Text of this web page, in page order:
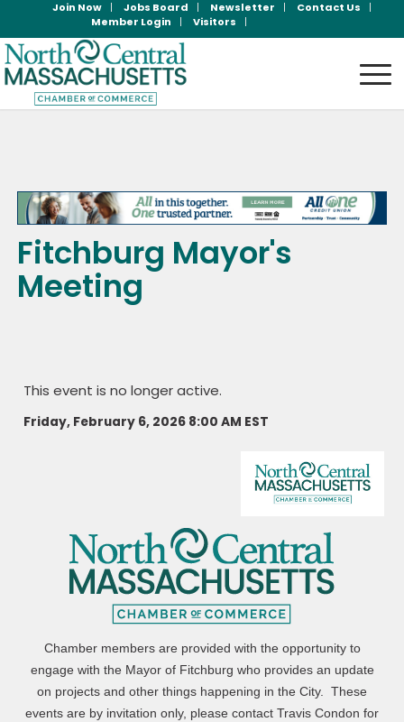
Join Now Jobs Board Newsletter
Contact Us
Member Login
Visitors
Fitchburg Mayor's
Meeting
This event is no longer active.
Friday, February 6, 2026 8:00 AM EST
Chamber members are provided with the opportunity to
engage with the Mayor of Fitchburg who provides an update
on projects and other things happening in the City. These
events are by invitation only, please contact Travis Condon for